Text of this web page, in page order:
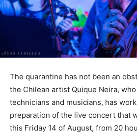
The quarantine has not been an
the Chilean artist Quique Neira,
technicians and musicians, has
preparation of the live concert that
this Friday 14 of August, from 20